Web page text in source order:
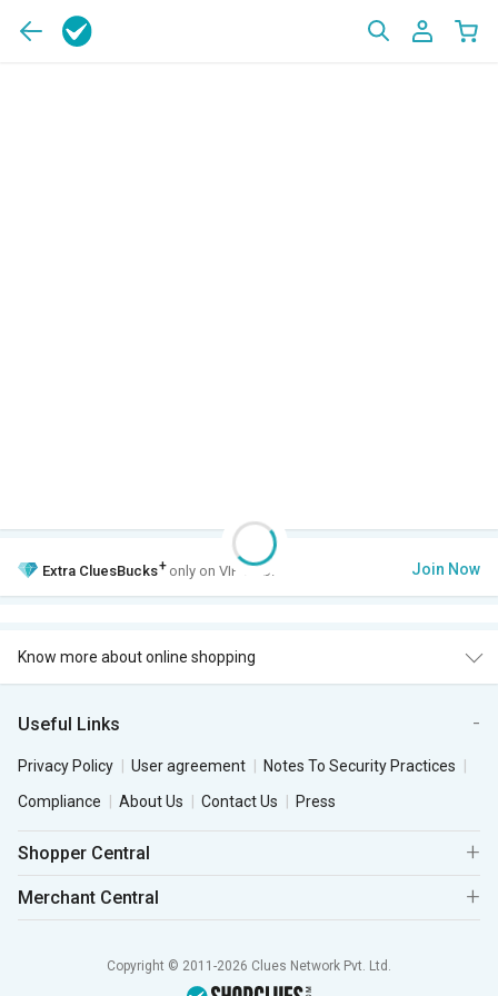
Extra CluesBucks+ only on VIP Club. Join Now
Know more about online shopping
Useful Links
Privacy Policy User agreement
Notes To Security Practices
Compliance
About Us Contact Us Press
Shopper Central
Merchant Central
Copyright © 2011-2026 Clues Network Pvt. Ltd.